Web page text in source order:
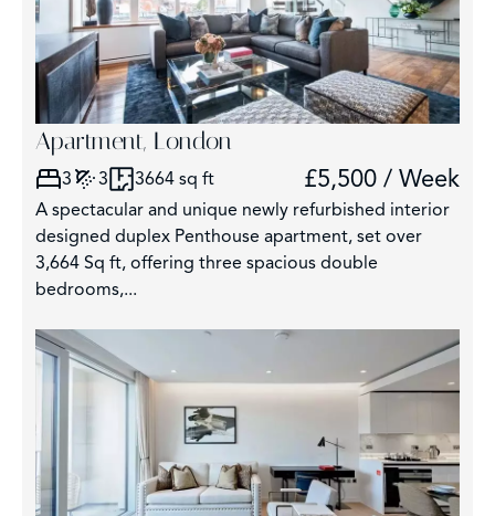
Apartment, London
3 3 3664 sq ft £5,500 / Week
A spectacular and unique newly refurbished interior
designed duplex Penthouse apartment, set over
3,664 Sq ft, offering three spacious double
bedrooms,...